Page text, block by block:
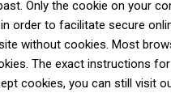
Only the cookie on your
order to facilitate secure
without cookies. Most
The exact instructions
cookies, you can still visit